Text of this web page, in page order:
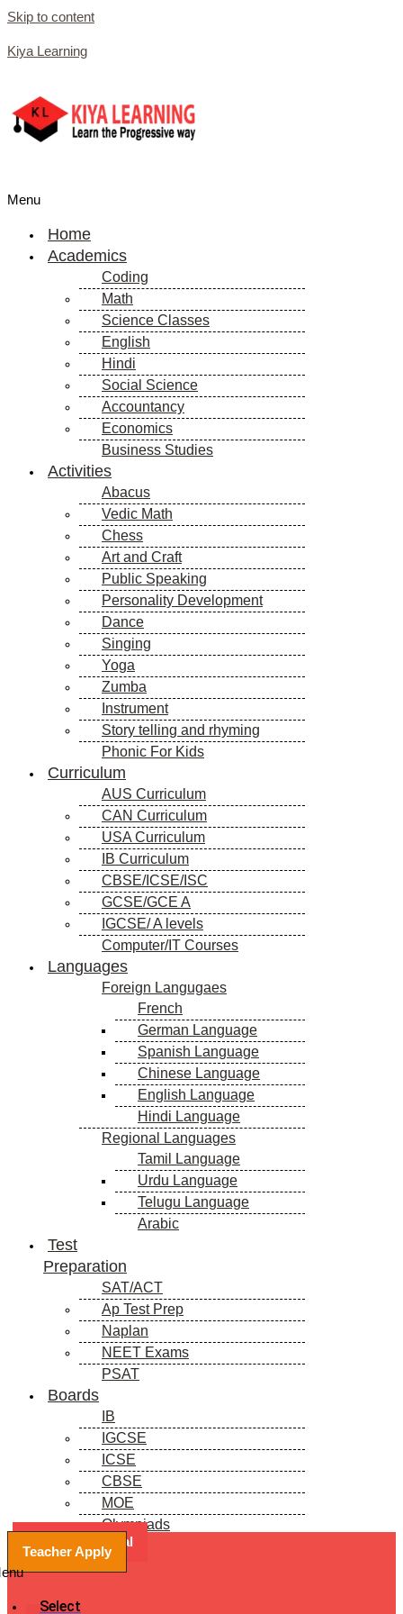
Skip to content
Kiya Learning
Menu
Home
Academics
Coding
Math
Science Classes
English
Hindi
Social Science
Accountancy
Economics
Business Studies
Activities
Abacus
Vedic Math
Chess
Art and Craft
Public Speaking
Personality Development
Dance
Singing
Yoga
Zumba
Instrument
Story telling and rhyming
Phonic For Kids
Curriculum
AUS Curriculum
CAN Curriculum
USA Curriculum
IB Curriculum
CBSE/ICSE/ISC
GCSE/GCE A
IGCSE/ A levels
Computer/IT Courses
Languages
Foreign Langugaes
French
German Language
Spanish Language
Chinese Language
English Language
Hindi Language
Regional Languages
Tamil Language
Urdu Language
Telugu Language
Arabic
Test
Preparation
SAT/ACT
Ap Test Prep
Naplan
NEET Exams
PSAT
Boards
IB
IGCSE
ICSE
CBSE
MOE
Olympiads
Blogs
Book a Free Trial
Teacher Apply
Select